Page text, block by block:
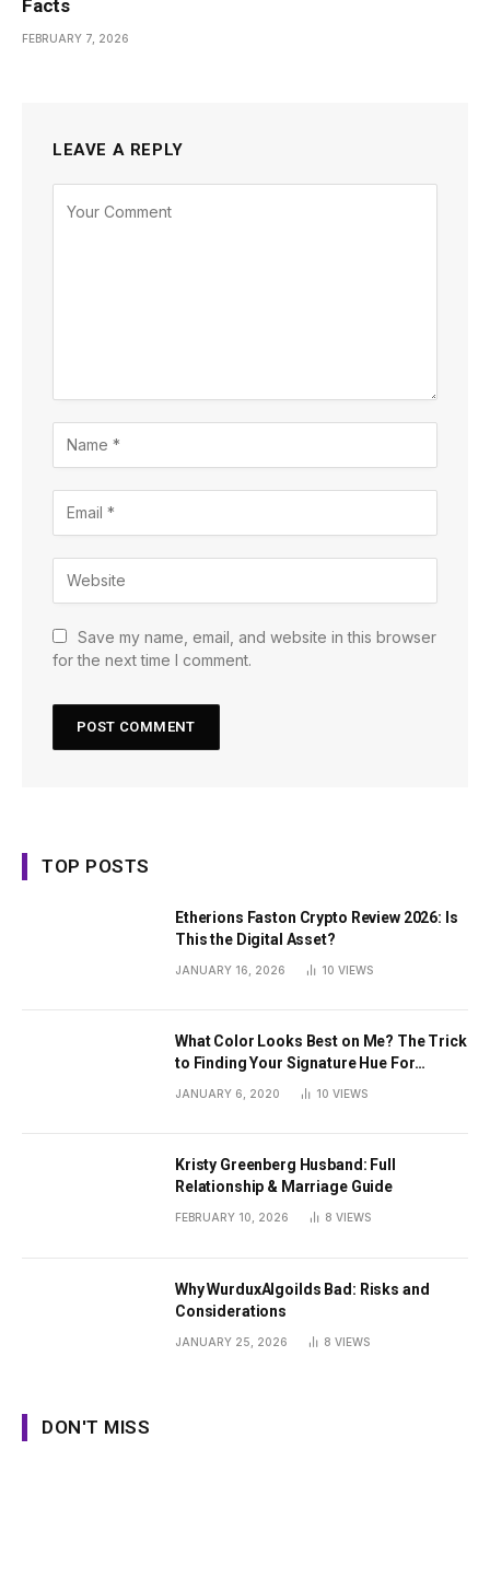
Facts
FEBRUARY 7, 2026
LEAVE A REPLY
Save my name, email, and website in this browser
for the next time I comment.
TOP POSTS
Etherions Faston Crypto Review 2026: Is
This the Digital Asset?
JANUARY 16, 2026 10 VIEWS
What Color Looks Best on Me? The Trick
to Finding Your Signature Hue For
JANUARY 6, 2020 10 VIEWS
Kristy Greenberg Husband: Full
Relationship & Marriage Guide
FEBRUARY 10, 2026 8 VIEWS
Why WurduxAlgoilds Bad: Risks and
Considerations
JANUARY 25, 2026 8 VIEWS
DON'T MISS